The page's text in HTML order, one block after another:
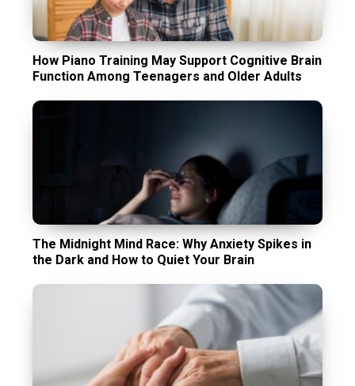
How Piano Training May Support Cognitive Brain
Function Among Teenagers and Older Adults
The Midnight Mind Race: Why Anxiety Spikes in
the Dark and How to Quiet Your Brain